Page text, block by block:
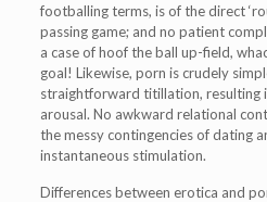
footballing terms, is of the direct
passing game; and no patient
a case of hoof the ball up-field,
goal! Likewise, porn is crudely
straightforward titillation, resulting
arousal. No awkward relational
the messy contingencies of dating
instantaneous stimulation.
Differences between erotica and